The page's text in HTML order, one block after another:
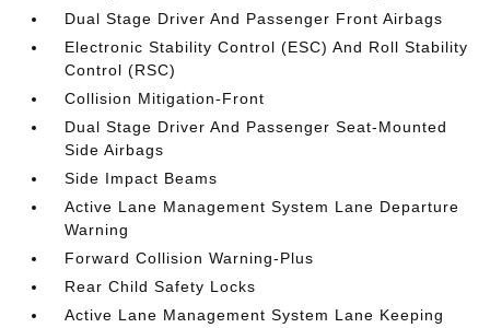
Dual Stage Driver And Passenger Front Airbags
Electronic Stability Control (ESC) And Roll Stability
Control (RSC)
Collision Mitigation-Front
Dual Stage Driver And Passenger Seat-Mounted
Side Airbags
Side Impact Beams
Active Lane Management System Lane Departure
Warning
Forward Collision Warning-Plus
Rear Child Safety Locks
Active Lane Management System Lane Keeping